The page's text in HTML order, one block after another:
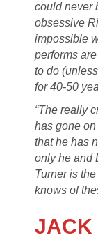
could never
obsessive
impossible
performs
to do
for 40-50
“The really
has gone
that he has
only he and
Turner is
knows of
JACK